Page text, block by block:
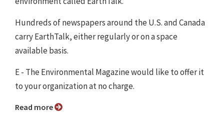
Hundreds of newspapers around the U.S. and Canada
carry EarthTalk, either regularly or on a space
available basis.
E - The Environmental Magazine would like to offer it
to your organization at no charge.
Read more